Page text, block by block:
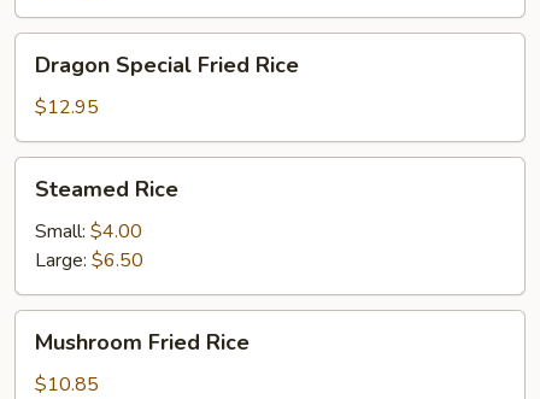
Dragon
Special
Fried
Rice
Dragon Special Fried Rice
$12.95
Steamed
RiceSteamed Rice
Small: $4.00
Large: $6.50
Mushroom
Fried
Rice
Mushroom Fried Rice
$10.85